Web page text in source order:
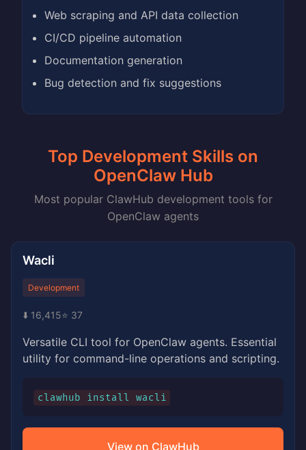
Web scraping and API data collection
CI/CD pipeline automation
Documentation generation
Bug detection and fix suggestions
Top Development Skills on
OpenClaw Hub
Most popular ClawHub development tools for
OpenClaw agents
Wacli
Development
⬇️ 16,415⭐ 37
Versatile CLI tool for OpenClaw agents. Essential
utility for command-line operations and scripting.
clawhub install wacli
View on ClawHub